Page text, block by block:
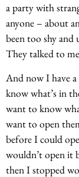
a party with
anyone – about
been too shy and
They talked to
And now I have
know what’s in
want to know
want to open
before I could
wouldn’t open it
then I stopped